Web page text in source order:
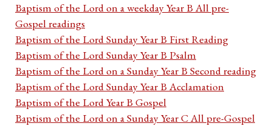
Baptism of the Lord on a weekday Year B All pre-
Gospel readings
Baptism of the Lord Sunday Year B First Reading
Baptism of the Lord Sunday Year B Psalm
Baptism of the Lord on a Sunday Year B Second reading
Baptism of the Lord Sunday Year B Acclamation
Baptism of the Lord Year B Gospel
Baptism of the Lord on a Sunday Year C All pre-Gospel